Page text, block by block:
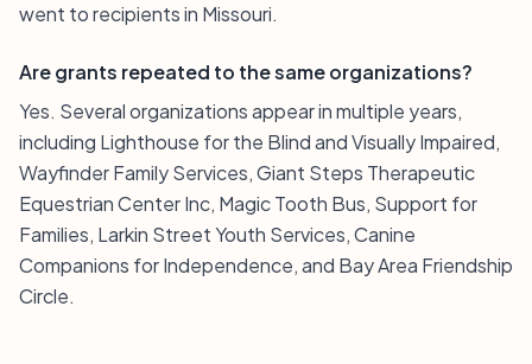
went to recipients in Missouri.
Are grants repeated to the same organizations?
Yes. Several organizations appear in multiple years,
including Lighthouse for the Blind and Visually Impaired,
Wayfinder Family Services, Giant Steps Therapeutic
Equestrian Center Inc, Magic Tooth Bus, Support for
Families, Larkin Street Youth Services, Canine
Companions for Independence, and Bay Area Friendship
Circle.